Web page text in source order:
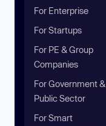
For Enterprise
For Startups
For PE & Group
Companies
For Government &
Public Sector
For Smart